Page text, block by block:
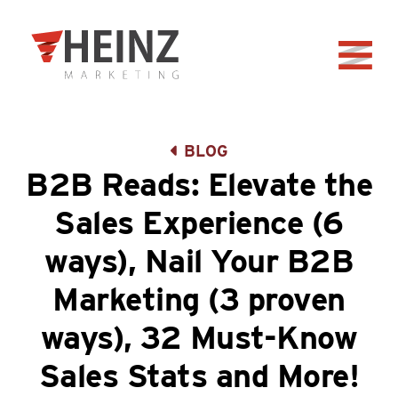
Back to home
BLOG
B2B Reads: Elevate the
Sales Experience (6
ways), Nail Your B2B
Marketing (3 proven
ways), 32 Must-Know
Sales Stats and More!